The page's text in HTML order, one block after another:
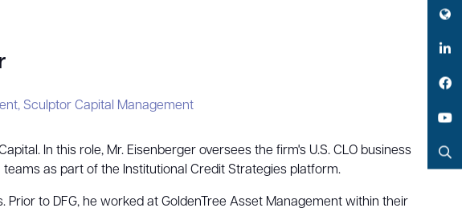
Sculptor Capital Management
In this role, Mr. Eisenberger oversees the firm's U.S. CLO business
as part of the Institutional Credit Strategies platform.
to DFG, he worked at GoldenTree Asset Management within their
Twitter
LinkedIn
Facebook
YouTube